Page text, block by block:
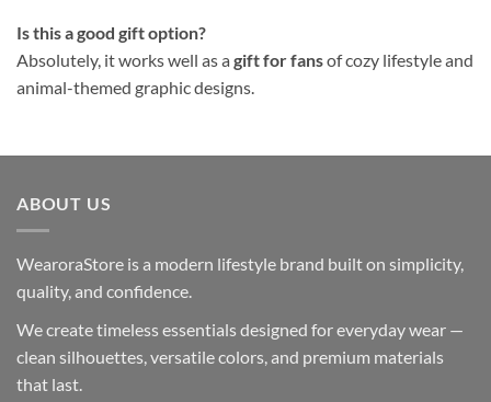
Is this a good gift option?
Absolutely, it works well as a gift for fansof cozy lifestyle and
animal-themed graphic designs.
ABOUT US
WearoraStore is a modern lifestyle brand built on simplicity,
quality, and confidence.
We create timeless essentials designed for everyday wear —
clean silhouettes, versatile colors, and premium materials
that last.